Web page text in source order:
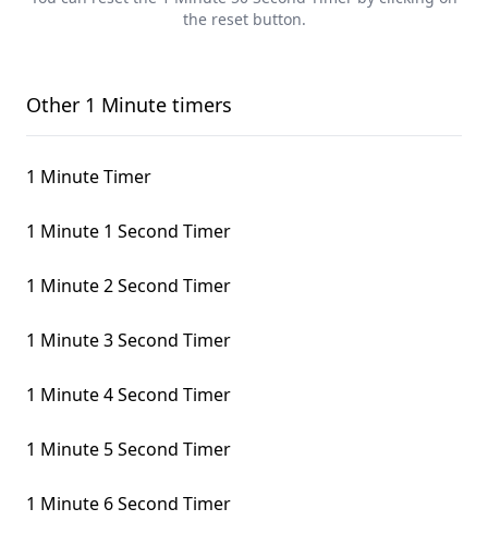
the reset button.
Other 1 Minute timers
1 Minute Timer
1 Minute 1 Second Timer
1 Minute 2 Second Timer
1 Minute 3 Second Timer
1 Minute 4 Second Timer
1 Minute 5 Second Timer
1 Minute 6 Second Timer